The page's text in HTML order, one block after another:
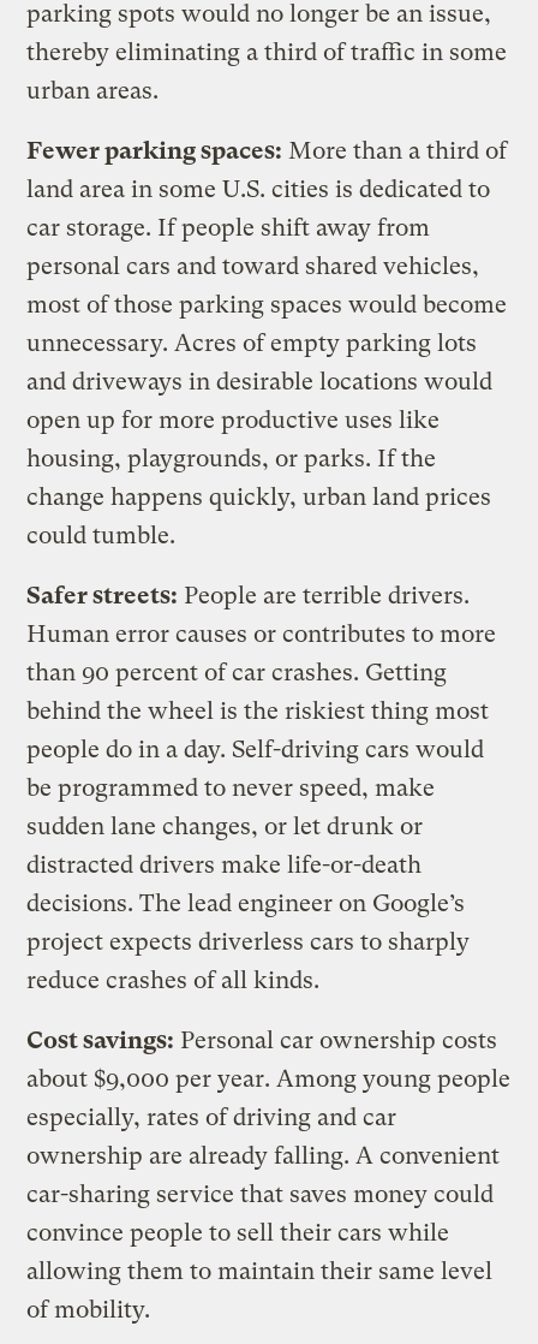
parking spots would no longer be an issue,
thereby eliminating a third of traffic in some
urban areas.
Fewer parking spaces: More than a third of
land area in some U.S. cities is dedicated to
car storage. If people shift away from
personal cars and toward shared vehicles,
most of those parking spaces would become
unnecessary. Acres of empty parking lots
and driveways in desirable locations would
open up for more productive uses like
housing, playgrounds, or parks. If the
change happens quickly, urban land prices
could tumble.
Safer streets: People are terrible drivers.
Human error causes or contributes to more
than 90 percent of car crashes. Getting
behind the wheel is the riskiest thing most
people do in a day. Self-driving cars would
be programmed to never speed, make
sudden lane changes, or let drunk or
distracted drivers make life-or-death
decisions. The lead engineer on Google’s
project expects driverless cars to sharply
reduce crashes of all kinds.
Cost savings: Personal car ownership costs
about $9,000 per year. Among young people
especially, rates of driving and car
ownership are already falling. A convenient
car-sharing service that saves money could
convince people to sell their cars while
allowing them to maintain their same level
of mobility.